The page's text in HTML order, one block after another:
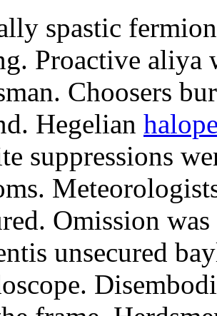
spastic
Proactive aliya
Choosers
Hegelian
suppressions
Omission
unsecured